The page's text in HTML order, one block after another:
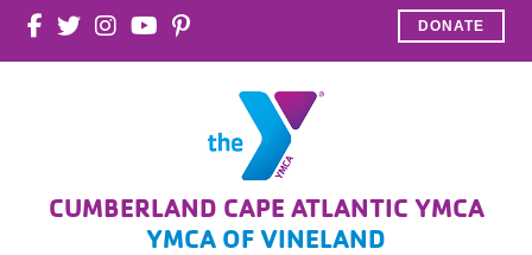
DONATE
CUMBERLAND CAPE ATLANTIC YMCA
YMCA OF VINELAND